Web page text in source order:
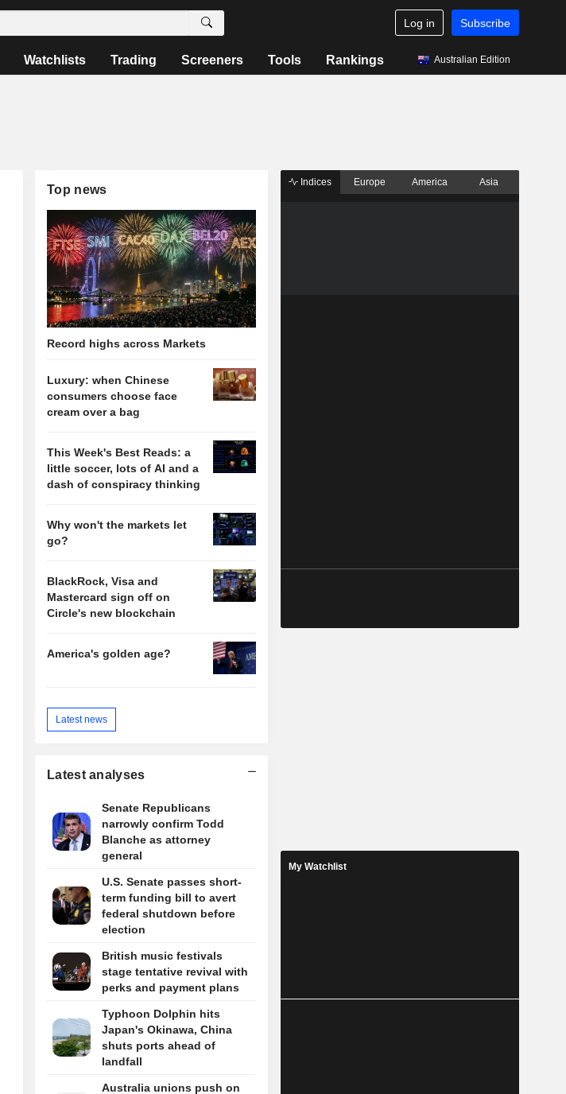
Log in Subscribe
Watchlists Trading Screeners Tools Rankings Australian Edition
Top news
Record highs across Markets
Luxury: when Chinese
consumers choose face
cream over a bag
This Week's Best Reads: a
little soccer, lots of AI and a
dash of conspiracy thinking
Why won't the markets let
go?
BlackRock, Visa and
Mastercard sign off on
Circle's new blockchain
America's golden age?
Latest news
Latest analyses
Senate Republicans
narrowly confirm Todd
Blanche as attorney
general
U.S. Senate passes short-
term funding bill to avert
federal shutdown before
election
British music festivals
stage tentative revival with
perks and payment plans
Typhoon Dolphin hits
Japan's Okinawa, China
shuts ports ahead of
landfall
Australia unions push on
Indices Europe America Asia
My Watchlist